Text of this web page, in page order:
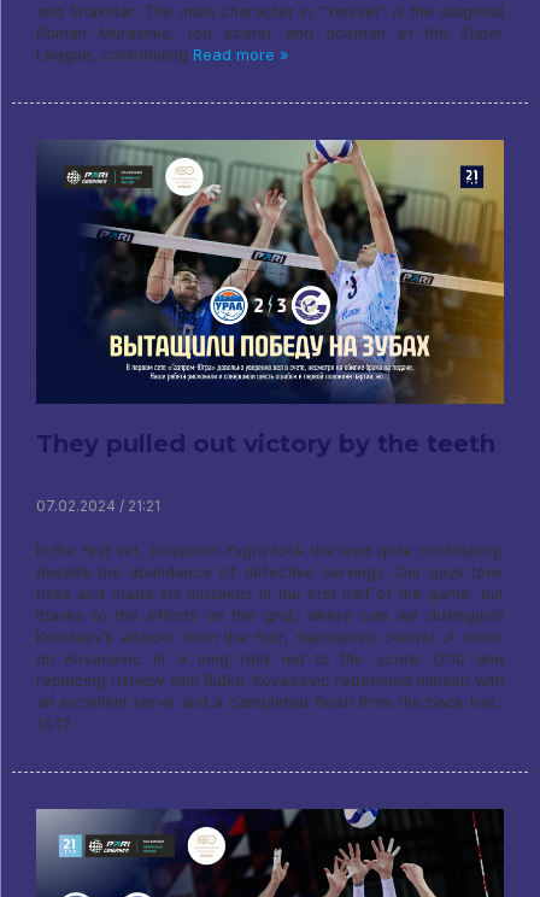
and Shakhtar. The main character in “Yenisei” is the diagonal
Roman Murashko, top scorer and aceman of the Super
League, contributing Read more »
They pulled out victory by the teeth
07.02.2024 / 21:21
In the first set, Gazprom-Yugra took the lead quite confidently,
despite the abundance of defective servings. Our guys took
risks and made six mistakes in the first half of the game, but
thanks to the efforts on the grid, where can we distinguish
Korotaev’s attacks from the four, maintained control. A block
on Kovacevic in a long rally led to the score 13:10 and
replacing Ushkov with Butko. Kovacevic redeemed himself with
an excellent serve and a completed finish from the back line.,
13:12.